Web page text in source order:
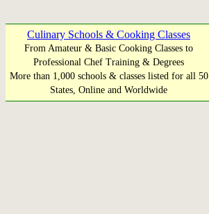
Culinary Schools & Cooking Classes
From Amateur & Basic Cooking Classes to
Professional Chef Training & Degrees
More than 1,000 schools & classes listed for all 50
States, Online and Worldwide